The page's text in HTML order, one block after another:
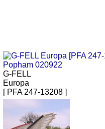
G-FELL
Europa
[ PFA 247-13208 ]